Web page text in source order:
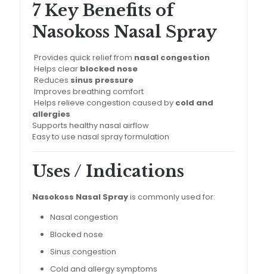
7 Key Benefits of
Nasokoss Nasal Spray
Provides quick relief from nasal congestion
Helps clear blocked nose
Reduces sinus pressure
Improves breathing comfort
Helps relieve congestion caused by cold and
allergies
Supports healthy nasal airflow
Easy to use nasal spray formulation
Uses / Indications
Nasokoss Nasal Sprayis commonly used for:
Nasal congestion
Blocked nose
Sinus congestion
Cold and allergy symptoms